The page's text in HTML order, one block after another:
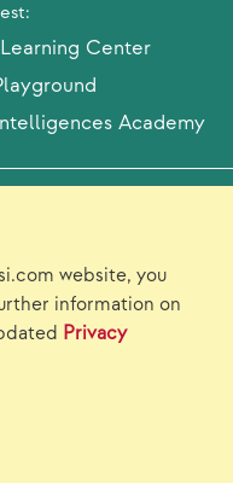
website, you
information on
Privacy
Center
Academy
Privacy
Contact Us